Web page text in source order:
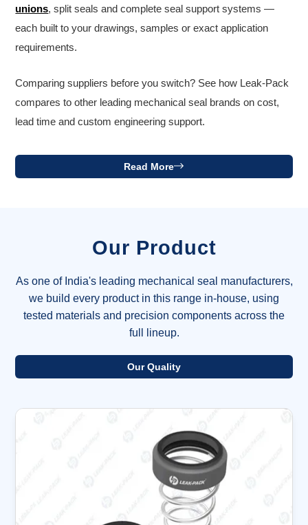
unions, split seals and complete seal support systems —
each built to your drawings, samples or exact application
requirements.
Comparing suppliers before you switch? See how Leak-Pack
compares to other leading mechanical seal brands on cost,
lead time and custom engineering support.
Read More
Our Product
As one of India's leading mechanical seal manufacturers,
we build every product in this range in-house, using
tested materials and precision components across the
full lineup.
Our Quality